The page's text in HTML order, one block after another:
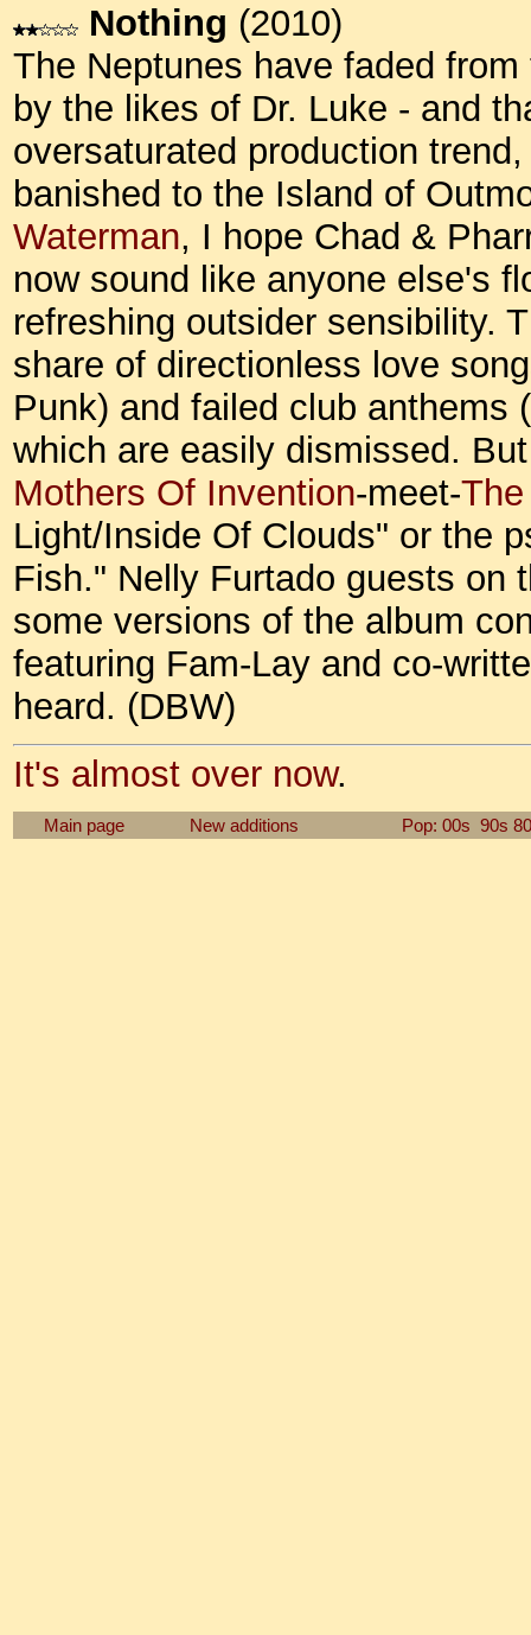
Nothing (2010)
The Neptunes have faded
by the likes of Dr. Luke - and
oversaturated production
banished to the Island of
Waterman, I hope Chad &
now sound like anyone else's
refreshing outsider sensibility.
share of directionless love
Punk) and failed club anthems
which are easily dismissed.
Mothers Of Invention-meet-
Light/Inside Of Clouds" or the
Fish." Nelly Furtado guests on
some versions of the album
featuring Fam-Lay and co-
heard. (DBW)
It's almost over now.
Main page New additions Pop: 00s 90s